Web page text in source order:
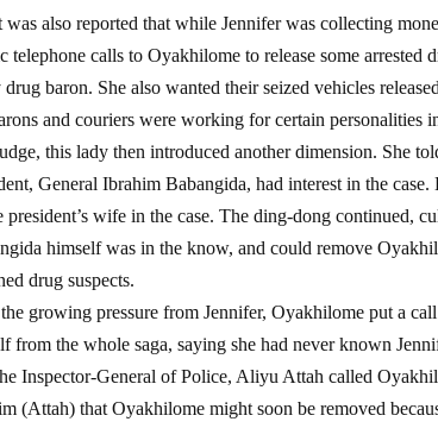
was also reported that while Jennifer was collecting
telephone calls to Oyakhilome to release some arrested
drug baron. She also wanted their seized vehicles
and couriers were working for certain personalities
this lady then introduced another dimension. She
General Ibrahim Babangida, had interest in the
president’s wife in the case. The ding-dong continued,
himself was in the know, and could remove
drug suspects.
growing pressure from Jennifer, Oyakhilome put a
from the whole saga, saying she had never known
Inspector-General of Police, Aliyu Attah called
(Attah) that Oyakhilome might soon be removed